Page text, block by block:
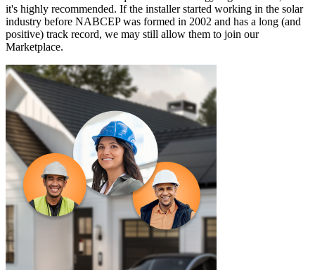
it's highly recommended. If the installer started working in the solar
industry before NABCEP was formed in 2002 and has a long (and
positive) track record, we may still allow them to join our
Marketplace.